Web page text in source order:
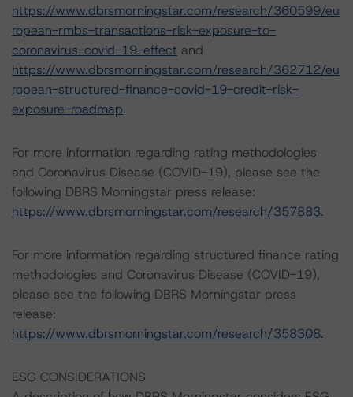
https://www.dbrsmorningstar.com/research/360599/eu
ropean-rmbs-transactions-risk-exposure-to-
coronavirus-covid-19-effect and
https://www.dbrsmorningstar.com/research/362712/eu
ropean-structured-finance-covid-19-credit-risk-
exposure-roadmap.
For more information regarding rating methodologies
and Coronavirus Disease (COVID-19), please see the
following DBRS Morningstar press release:
https://www.dbrsmorningstar.com/research/357883.
For more information regarding structured finance rating
methodologies and Coronavirus Disease (COVID-19),
please see the following DBRS Morningstar press
release:
https://www.dbrsmorningstar.com/research/358308.
ESG CONSIDERATIONS